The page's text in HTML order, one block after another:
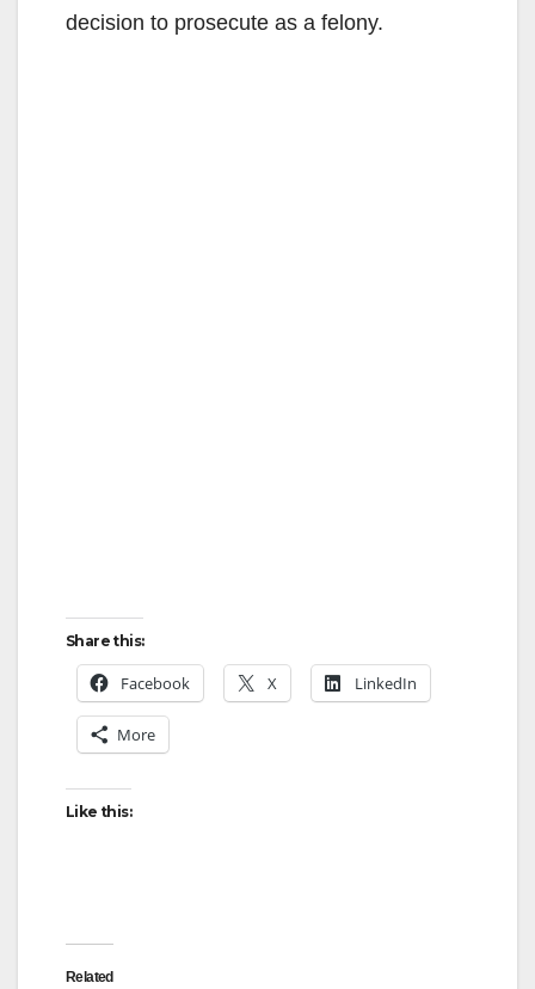
decision to prosecute as a felony.
Share this:
Facebook X LinkedIn
More
Like this:
Related